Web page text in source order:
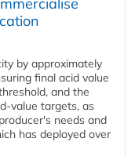
by approximately
final acid value
and the
value targets, as
needs and
has deployed over